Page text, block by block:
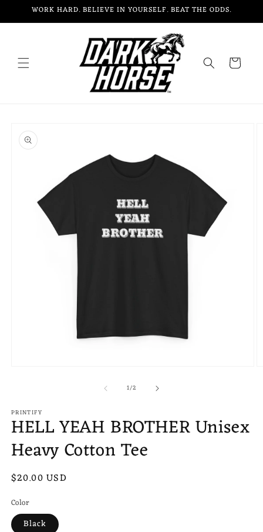
Skip to
WORK HARD. BELIEVE IN YOURSELF. BEAT THE ODDS.
Cart
product
information
1/of
2
PRINTIFY
HELL YEAH BROTHER Unisex
Heavy Cotton Tee
Regular
$20.00 USD
Color
Black